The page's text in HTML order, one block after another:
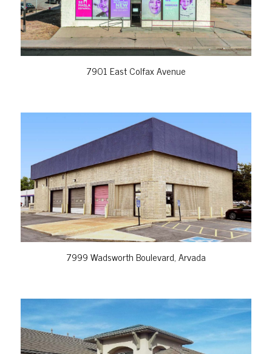
7901 East Colfax Avenue
VIEW PROPERTY
7999 Wadsworth Boulevard, Arvada